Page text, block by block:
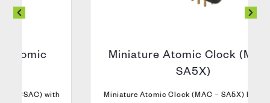
Miniature Atomic Clock (MAC –
Miniature Atomic Clock (MAC – SA5X) Rubidium